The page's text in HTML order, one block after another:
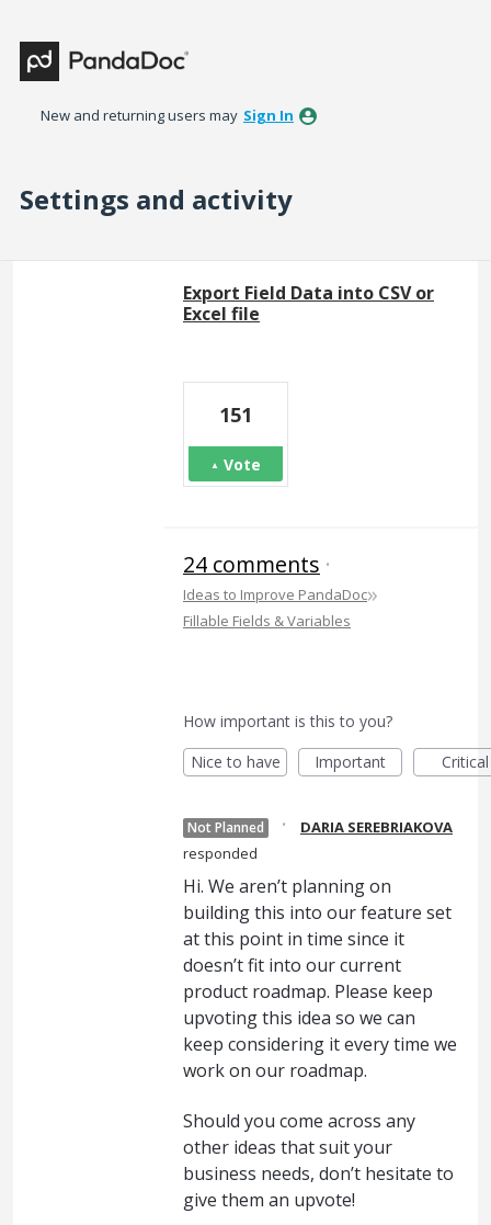
New and returning users may Sign In
Settings and activity
Export Field Data into CSV or
Excel file
151
Vote
24 comments ·
Ideas to Improve PandaDoc»
Fillable Fields & Variables
How important is this to you?
Nice to have
Important Critical
Not Planned ·
DARIA SEREBRIAKOVA
responded
Hi. We aren’t planning on
building this into our feature set
at this point in time since it
doesn’t fit into our current
product roadmap. Please keep
upvoting this idea so we can
keep considering it every time we
work on our roadmap.
Should you come across any
other ideas that suit your
business needs, don’t hesitate to
give them an upvote!